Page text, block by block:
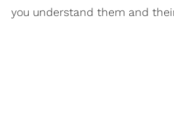
you understand them and